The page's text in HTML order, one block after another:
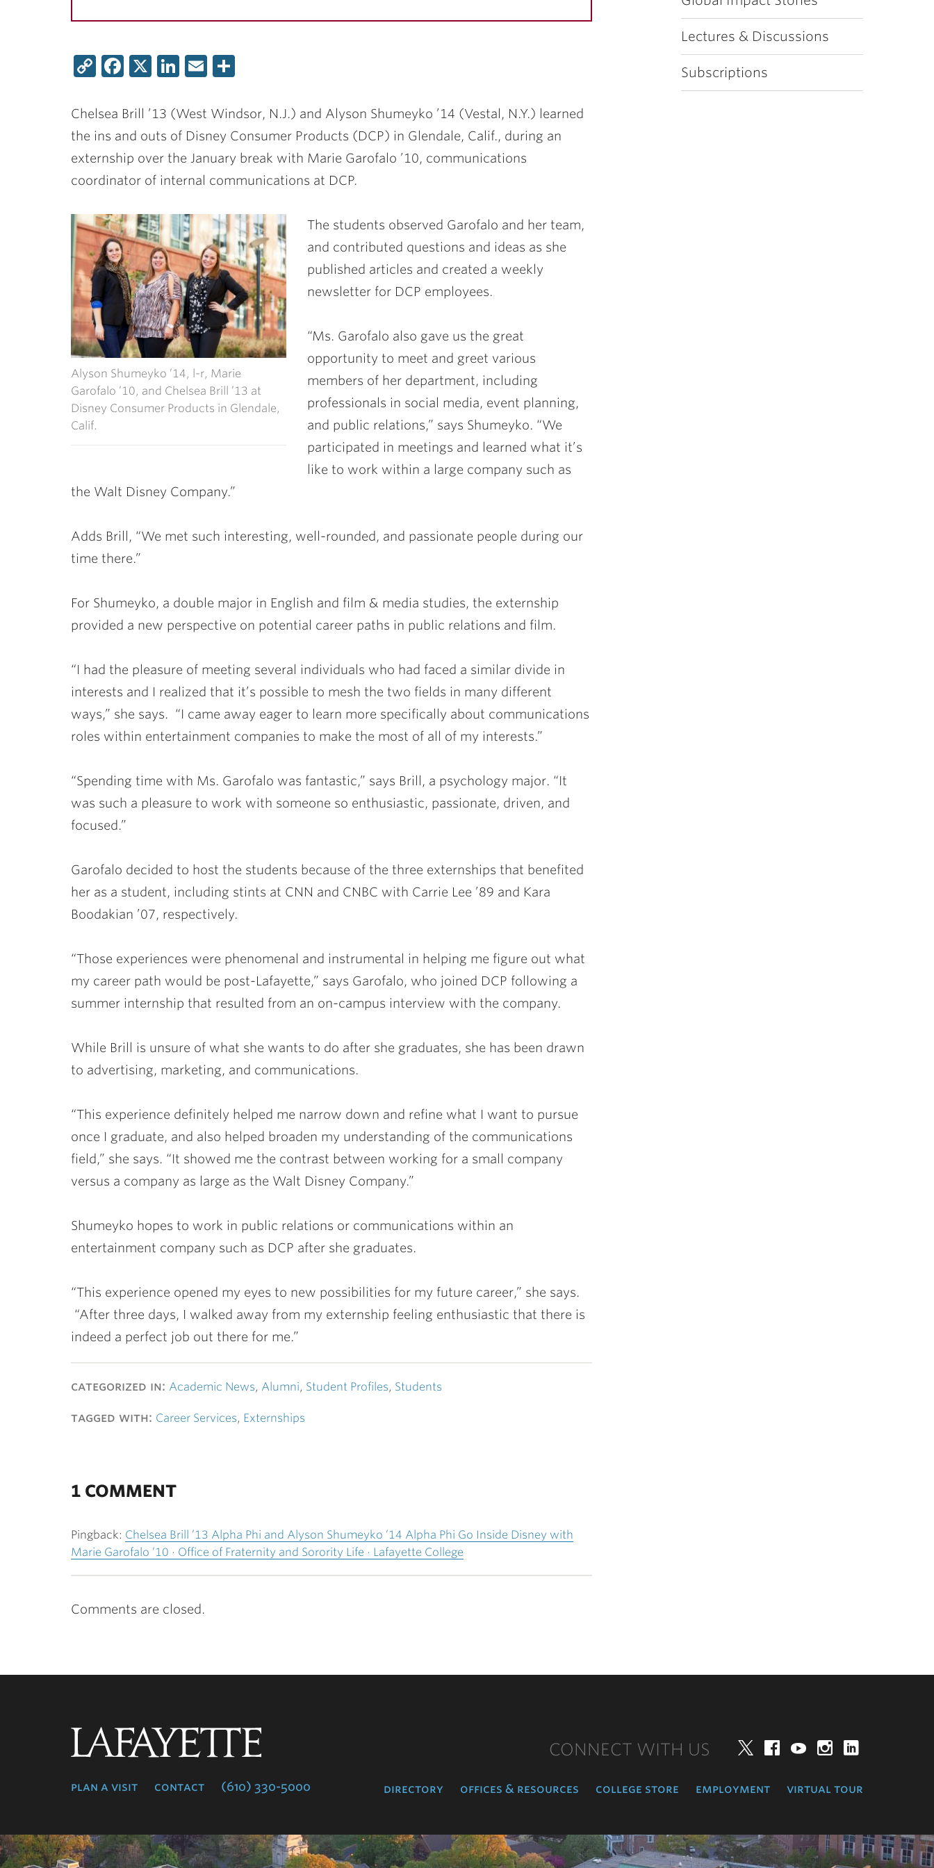
Lectures & Discussions
Subscriptions
CopyFacebook
X LinkedIn
Email
Chelsea Brill ’13 (West Windsor, N.J.) and Alyson Shumeyko ’14 (Vestal, N.Y.) learned
the ins and outs of Disney Consumer Products (DCP) in Glendale, Calif., during an
externship over the January break with Marie Garofalo ’10, communications
coordinator of internal communications at DCP.
Alyson Shumeyko ’14, l-r, Marie
Garofalo ’10, and Chelsea Brill ’13 at
Disney Consumer Products in Glendale,
Calif.
The students observed Garofalo and her team,
and contributed questions and ideas as she
published articles and created a weekly
newsletter for DCP employees.
“Ms. Garofalo also gave us the great
opportunity to meet and greet various
members of her department, including
professionals in social media, event planning,
and public relations,” says Shumeyko. “We
participated in meetings and learned what it’s
like to work within a large company such as
the Walt Disney Company.”
Adds Brill, “We met such interesting, well-rounded, and passionate people during our
time there.”
For Shumeyko, a double major in English and film & media studies, the externship
provided a new perspective on potential career paths in public relations and film.
“I had the pleasure of meeting several individuals who had faced a similar divide in
interests and I realized that it’s possible to mesh the two fields in many different
ways,” she says. “I came away eager to learn more specifically about communications
roles within entertainment companies to make the most of all of my interests.”
“Spending time with Ms. Garofalo was fantastic,” says Brill, a psychology major. “It
was such a pleasure to work with someone so enthusiastic, passionate, driven, and
focused.”
Garofalo decided to host the students because of the three externships that benefited
her as a student, including stints at CNN and CNBC with Carrie Lee ’89 and Kara
Boodakian ’07, respectively.
“Those experiences were phenomenal and instrumental in helping me figure out what
my career path would be post-Lafayette,” says Garofalo, who joined DCP following a
summer internship that resulted from an on-campus interview with the company.
While Brill is unsure of what she wants to do after she graduates, she has been drawn
to advertising, marketing, and communications.
“This experience definitely helped me narrow down and refine what I want to pursue
once I graduate, and also helped broaden my understanding of the communications
field,” she says. “It showed me the contrast between working for a small company
versus a company as large as the Walt Disney Company.”
Shumeyko hopes to work in public relations or communications within an
entertainment company such as DCP after she graduates.
“This experience opened my eyes to new possibilities for my future career,” she says.
“After three days, I walked away from my externship feeling enthusiastic that there is
indeed a perfect job out there for me.”
categorized in: Academic News, Alumni, Student Profiles, Students
tagged with: Career Services, Externships
1 COMMENT
Pingback: Chelsea Brill ’13 Alpha Phi and Alyson Shumeyko ’14 Alpha Phi Go Inside Disney with
Marie Garofalo ’10 · Office of Fraternity and Sorority Life · Lafayette College
Comments are closed.
plan a visit contact (610) 330-5000
CONNECT WITH US TwitterFacebookYouTube
directory offices & resources college store employment virtual tour